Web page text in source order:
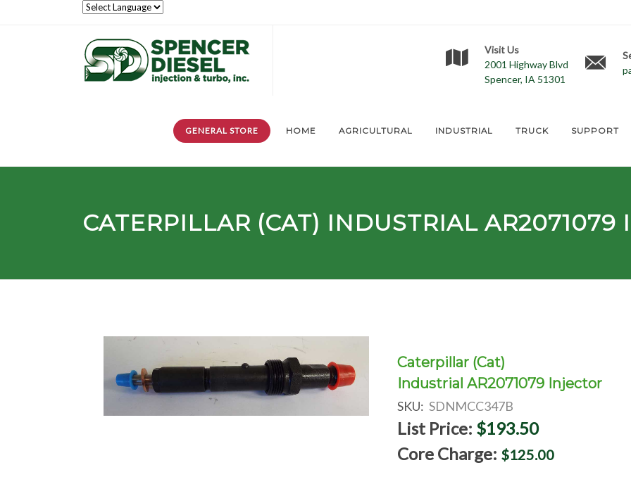
Visit Us
2001 Highway Blvd
Spencer, IA 51301
GENERAL STORE HOME AGRICULTURAL INDUSTRIAL TRUCK SUPPORT
CATERPILLAR (CAT) INDUSTRIAL AR2071079
Caterpillar (Cat)
Industrial AR2071079 Injector
SKU: SDNMCC347B
List Price: $193.50
Core Charge: $125.00